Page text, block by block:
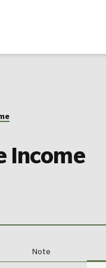
Income
Note